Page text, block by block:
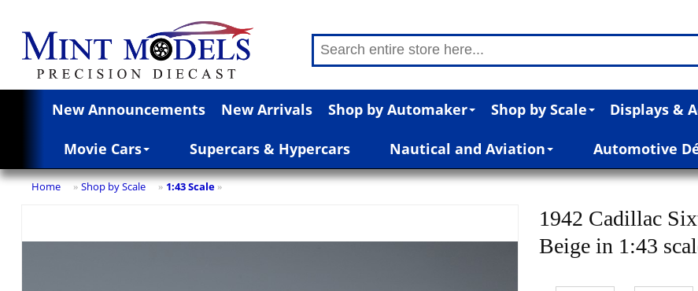
New Announcements New Arrivals Shop by Automaker Shop by Scale Displays &
Movie Cars Supercars & Hypercars Nautical and Aviation Automotive
Home » Shop by Scale » 1:43 Scale »
1942 Cadillac
Beige in 1:43